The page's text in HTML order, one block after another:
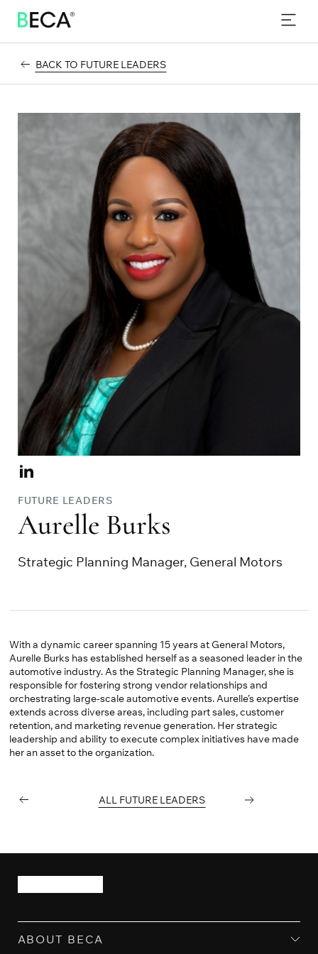
SKIP
TO
MAIN
CONTENT
NEWS & INSIGHTS
BACK TO FUTURE LEADERS
Visit
Burks
on
FUTURE LEADERS
Aurelle Burks
Strategic Planning Manager, General Motors
With a dynamic career spanning 15 years at General Motors,
Aurelle Burks has established herself as a seasoned leader in the
automotive industry. As the Strategic Planning Manager, she is
responsible for fostering strong vendor relationships and
orchestrating large-scale automotive events. Aurelle’s expertise
extends across diverse areas, including part sales, customer
retention, and marketing revenue generation. Her strategic
leadership and ability to execute complex initiatives have made
her an asset to the organization.
PREVIOUS ALL FUTURE LEADERS NEXT
ABOUT BECA